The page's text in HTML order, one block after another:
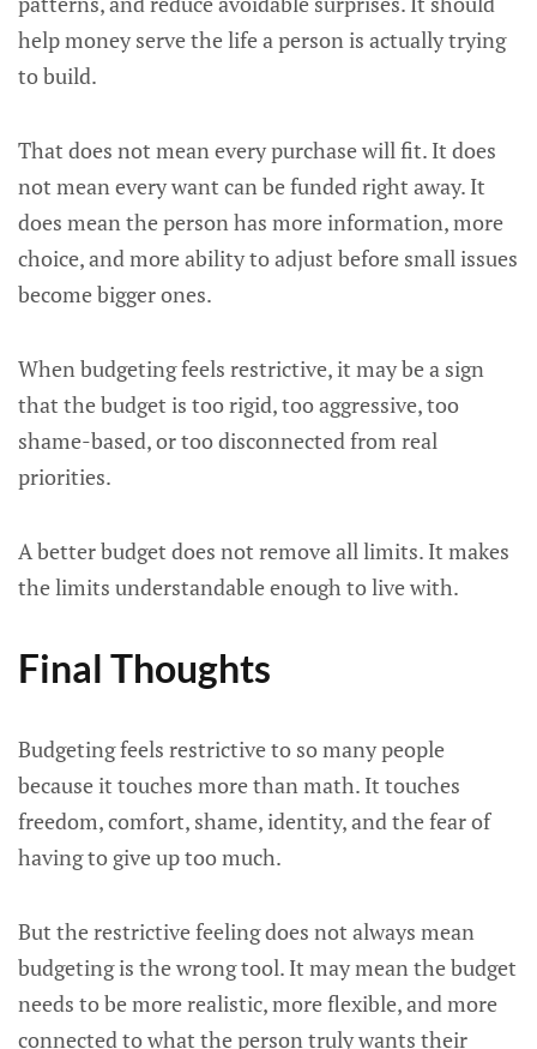
help money serve the life a person is actually trying
to build.
That does not mean every purchase will fit. It does
not mean every want can be funded right away. It
does mean the person has more information, more
choice, and more ability to adjust before small issues
become bigger ones.
When budgeting feels restrictive, it may be a sign
that the budget is too rigid, too aggressive, too
shame-based, or too disconnected from real
priorities.
A better budget does not remove all limits. It makes
the limits understandable enough to live with.
Final Thoughts
Budgeting feels restrictive to so many people
because it touches more than math. It touches
freedom, comfort, shame, identity, and the fear of
having to give up too much.
But the restrictive feeling does not always mean
budgeting is the wrong tool. It may mean the budget
needs to be more realistic, more flexible, and more
connected to what the person truly wants their